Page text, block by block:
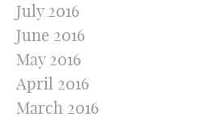
July 2016
June 2016
May 2016
April 2016
March 2016